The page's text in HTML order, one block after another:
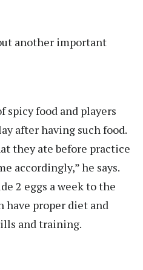
another important
spicy food and players
after having such food.
they ate before practice
accordingly,” he says.
2 eggs a week to the
have proper diet and
and training.